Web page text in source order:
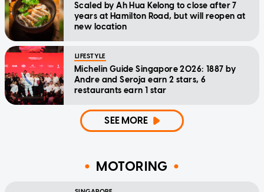
Scaled by Ah Hua Kelong to close after 7
years at Hamilton Road, but will reopen at
new location
LIFESTYLE
Michelin Guide Singapore 2026: 1887 by
Andre and Seroja earn 2 stars, 6
restaurants earn 1 star
SEE MORE
MOTORING